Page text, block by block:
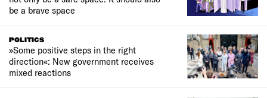
be a brave space
POLITICS
»Some positive steps in the right
direction«: New government receives
mixed reactions